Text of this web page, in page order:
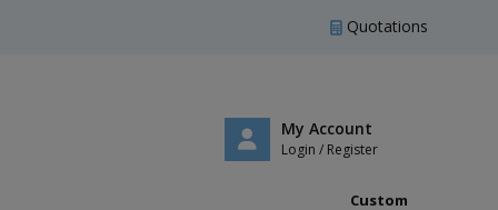
Quotations
My Account
Login / Register
Custom